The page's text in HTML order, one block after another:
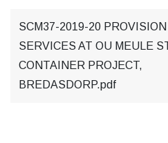
SCM37-2019-20
SERVICES AT OU MEULE
CONTAINER PROJECT,
BREDASDORP.pdf